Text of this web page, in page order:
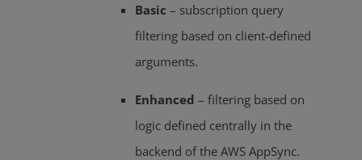
Basic – subscription query
filtering based on client-defined
arguments.
Enhanced – filtering based on
logic defined centrally in the
backend of the AWS AppSync.